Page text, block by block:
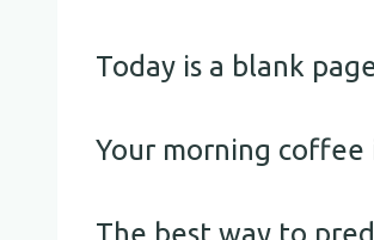
Today is a blank
Your morning coffee
The best way to